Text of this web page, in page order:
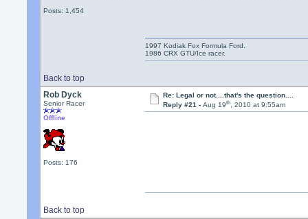
Posts: 1,454
Back to top
1997 Kodiak Fox Formula Ford.
1986 CRX GTU/Ice racer.
Rob Dyck
Senior Racer
Offline
Posts: 176
Re: Legal or not....that's the question....
Reply #21 - Aug 19th, 2010 at 9:55am
Back to top